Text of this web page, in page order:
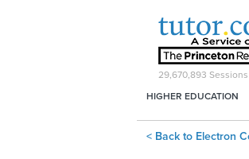
29,670,893
HIGHER EDUCATION
< Back to Electron